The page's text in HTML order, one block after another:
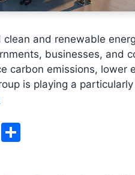
and renewable
businesses, and
carbon emissions, lower
is playing a
C